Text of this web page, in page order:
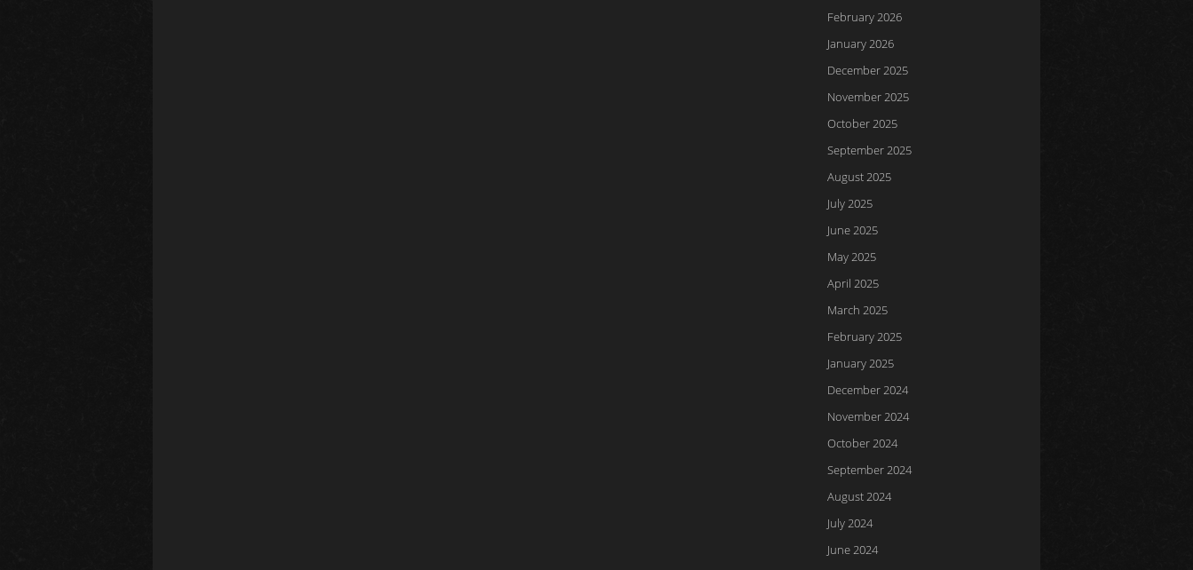
February 2026
January 2026
December 2025
November 2025
October 2025
September 2025
August 2025
July 2025
June 2025
May 2025
April 2025
March 2025
February 2025
January 2025
December 2024
November 2024
October 2024
September 2024
August 2024
July 2024
June 2024